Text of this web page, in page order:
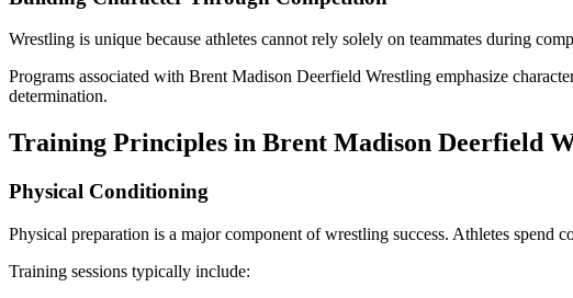
Wrestling is unique because athletes cannot rely solely on teammates during
Programs associated with Brent Madison Deerfield Wrestling emphasize
determination.
Training Principles in Brent Madison Deerfield
Physical Conditioning
Physical preparation is a major component of wrestling success. Athletes
Training sessions typically include: